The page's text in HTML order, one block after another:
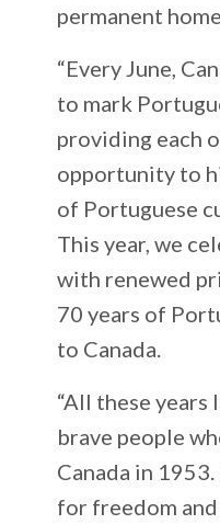
permanent
“Every June,
to mark
providing each
opportunity to
of Portuguese
This year, we
with renewed
70 years of
to Canada.
“All these years
brave people
Canada in
for freedom